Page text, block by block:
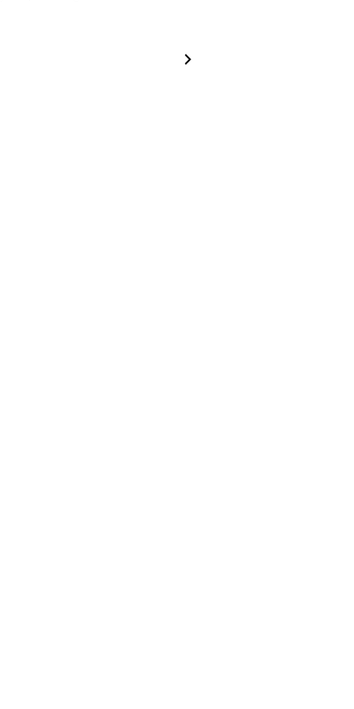
work truck with the
are very polite and